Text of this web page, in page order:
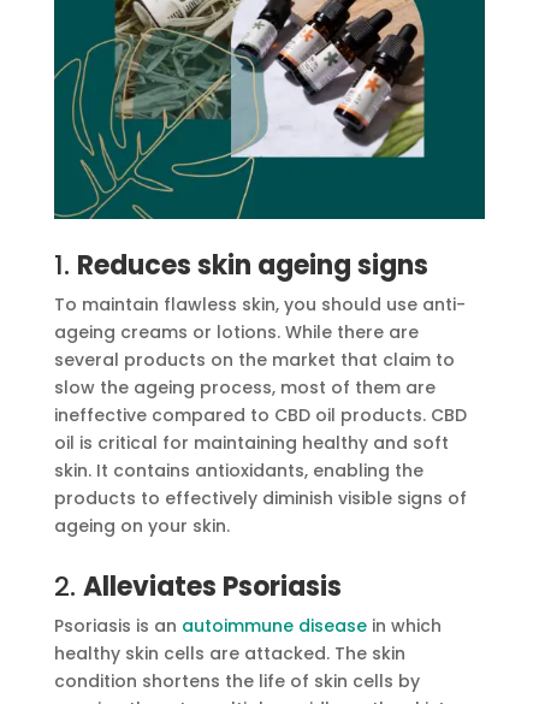
1. Reduces skin ageing signs
To maintain flawless skin, you should use anti-
ageing creams or lotions. While there are
several products on the market that claim to
slow the ageing process, most of them are
ineffective compared to CBD oil products. CBD
oil is critical for maintaining healthy and soft
skin. It contains antioxidants, enabling the
products to effectively diminish visible signs of
ageing on your skin.
2. Alleviates Psoriasis
Psoriasis is an autoimmune diseasein which
healthy skin cells are attacked. The skin
condition shortens the life of skin cells by